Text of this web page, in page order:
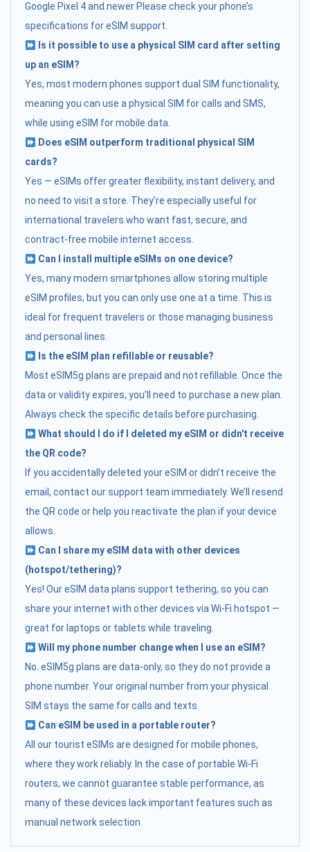
Google Pixel 4 and newer Please check your phone’s
specifications for eSIM support.
Is it possible to use a physical SIM card after setting
up an eSIM?
Yes, most modern phones support dual SIM functionality,
meaning you can use a physical SIM for calls and SMS,
while using eSIM for mobile data.
Does eSIM outperform traditional physical SIM
cards?
Yes — eSIMs offer greater flexibility, instant delivery, and
no need to visit a store. They’re especially useful for
international travelers who want fast, secure, and
contract-free mobile internet access.
Can I install multiple eSIMs on one device?
Yes, many modern smartphones allow storing multiple
eSIM profiles, but you can only use one at a time. This is
ideal for frequent travelers or those managing business
and personal lines.
Is the eSIM plan refillable or reusable?
Most eSIM5g plans are prepaid and not refillable. Once the
data or validity expires, you’ll need to purchase a new plan.
Always check the specific details before purchasing.
What should I do if I deleted my eSIM or didn't receive
the QR code?
If you accidentally deleted your eSIM or didn’t receive the
email, contact our support team immediately. We’ll resend
the QR code or help you reactivate the plan if your device
allows.
Can I share my eSIM data with other devices
(hotspot/tethering)?
Yes! Our eSIM data plans support tethering, so you can
share your internet with other devices via Wi-Fi hotspot —
great for laptops or tablets while traveling.
Will my phone number change when I use an eSIM?
No. eSIM5g plans are data-only, so they do not provide a
phone number. Your original number from your physical
SIM stays the same for calls and texts.
Can eSIM be used in a portable router?
All our tourist eSIMs are designed for mobile phones,
where they work reliably. In the case of portable Wi-Fi
routers, we cannot guarantee stable performance, as
many of these devices lack important features such as
manual network selection.